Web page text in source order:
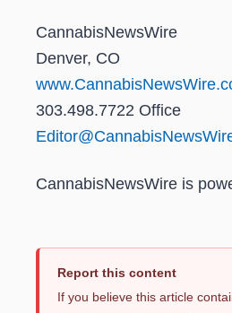
CannabisNewsWire
Denver, CO
303.498.7722 Office
CannabisNewsWire is
Report this content
If you believe this article